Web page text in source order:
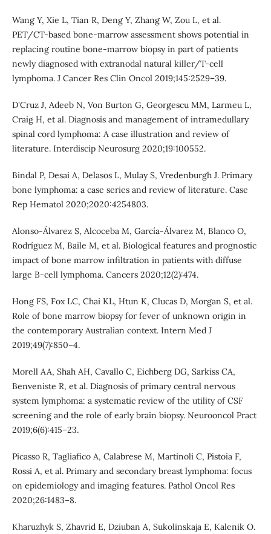
Wang Y, Xie L, Tian R, Deng Y, Zhang W, Zou L, et al.
PET/CT-based bone-marrow assessment shows potential in
replacing routine bone-marrow biopsy in part of patients
newly diagnosed with extranodal natural killer/T-cell
lymphoma. J Cancer Res Clin Oncol 2019;145:2529–39.
D'Cruz J, Adeeb N, Von Burton G, Georgescu MM, Larmeu L,
Craig H, et al. Diagnosis and management of intramedullary
spinal cord lymphoma: A case illustration and review of
literature. Interdiscip Neurosurg 2020;19:100552.
Bindal P, Desai A, Delasos L, Mulay S, Vredenburgh J. Primary
bone lymphoma: a case series and review of literature. Case
Rep Hematol 2020;2020:4254803.
Alonso-Álvarez S, Alcoceba M, García-Álvarez M, Blanco O,
Rodríguez M, Baile M, et al. Biological features and prognostic
impact of bone marrow infiltration in patients with diffuse
large B-cell lymphoma. Cancers 2020;12(2):474.
Hong FS, Fox LC, Chai KL, Htun K, Clucas D, Morgan S, et al.
Role of bone marrow biopsy for fever of unknown origin in
the contemporary Australian context. Intern Med J
2019;49(7):850–4.
Morell AA, Shah AH, Cavallo C, Eichberg DG, Sarkiss CA,
Benveniste R, et al. Diagnosis of primary central nervous
system lymphoma: a systematic review of the utility of CSF
screening and the role of early brain biopsy. Neurooncol Pract
2019;6(6):415–23.
Picasso R, Tagliafico A, Calabrese M, Martinoli C, Pistoia F,
Rossi A, et al. Primary and secondary breast lymphoma: focus
on epidemiology and imaging features. Pathol Oncol Res
2020;26:1483–8.
Kharuzhyk S, Zhavrid E, Dziuban A, Sukolinskaja E, Kalenik O.